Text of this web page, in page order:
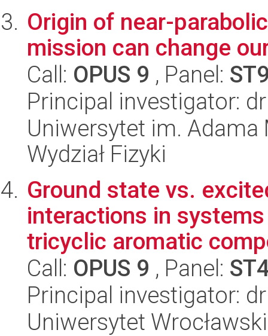
Origin of near-
mission can change
Call: OPUS 9 , Panel:
Principal investigator:
Uniwersytet im.
Wydział Fizyki
Ground state vs.
interactions in
tricyclic aromatic
Call: OPUS 9 , Panel:
Principal investigator:
Uniwersytet